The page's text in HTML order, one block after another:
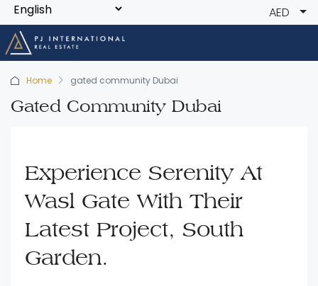
AED
Home gated community Dubai
Gated Community Dubai
Experience Serenity At
Wasl Gate With Their
Latest Project, South
Garden.